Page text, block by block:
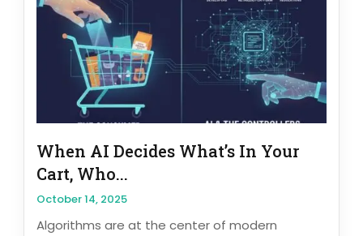
When AI Decides What’s In Your
Cart, Who...
October 14, 2025
Algorithms are at the center of modern